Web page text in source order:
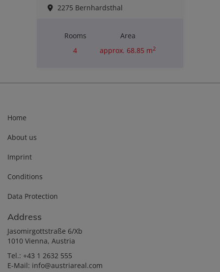
2275 Bernhardsthal
Rooms
4
Area
approx. 68.85 m2
Home
About us
Imprint
Conditions
Data Protection
Address
Jasomirgottstraße 6/Xb
1010 Vienna, Austria
Tel.: +43 1 2632 555
E-Mail: info@austriareal.com